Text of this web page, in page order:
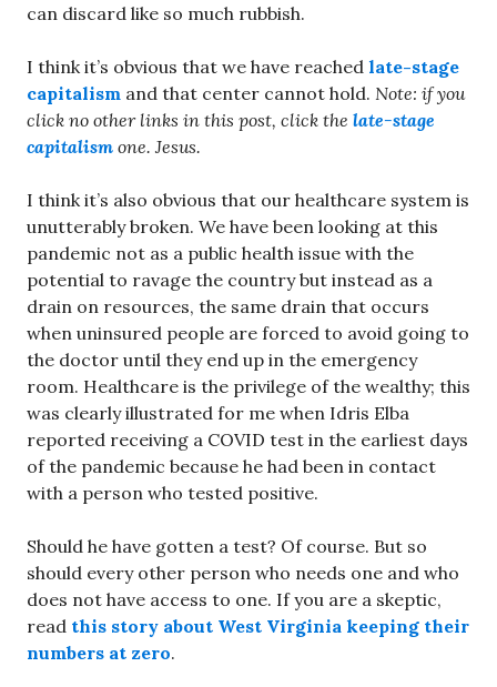
can discard like so much rubbish.
I think it’s obvious that we have reached late-stage
capitalism and that center cannot hold. Note: if you
click no other links in this post, click the late-stage
capitalism one. Jesus.
I think it’s also obvious that our healthcare system is
unutterably broken. We have been looking at this
pandemic not as a public health issue with the
potential to ravage the country but instead as a
drain on resources, the same drain that occurs
when uninsured people are forced to avoid going to
the doctor until they end up in the emergency
room. Healthcare is the privilege of the wealthy; this
was clearly illustrated for me when Idris Elba
reported receiving a COVID test in the earliest days
of the pandemic because he had been in contact
with a person who tested positive.
Should he have gotten a test? Of course. But so
should every other person who needs one and who
does not have access to one. If you are a skeptic,
read this story about West Virginia keeping their
numbers at zero.